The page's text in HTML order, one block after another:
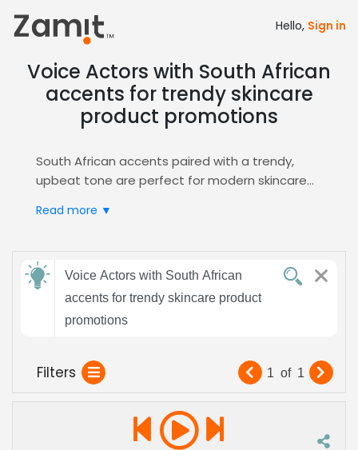
Hello, Sign in
Voice Actors with South African
accents for trendy skincare
product promotions
South African accents paired with a trendy,
upbeat tone are perfect for modern skincare
flavor builds credibility while the lively delivery
consumers seeking fresh, authentic brand
voices.
Zamit streamlines the casting process by
offering curated auditions, easy shortlisting,
effectively shines across digital ads, social
talent pool today
Read more ▼
Send
feedback
Voice Actors with South African
accents for trendy skincare product
promotions
Filters 1 of 1